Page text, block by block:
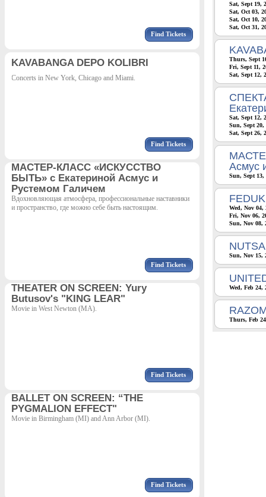
Find Tickets
KAVABANGA DEPO KOLIBRI
Concerts in New York, Chicago and Miami.
Find Tickets
МАСТЕР-КЛАСС «ИСКУССТВО
БЫТЬ» с Екатериной Асмус и
Рустемом Галичем
Вдохновляющая атмосфера, профессиональные наставники
и пространство, где можно себе быть настоящим.
Find Tickets
THEATER ON SCREEN: Yury
Butusov's "KING LEAR"
Movie in West Newton (MA).
Find Tickets
BALLET ON SCREEN: “THE
PYGMALION EFFECT"
Movie in Birmingham (MI) and Ann Arbor (MI).
Find Tickets
Sat, Sept 19,
Sat, Oct 03,
Sat, Oct 10,
Sat, Oct 31,
Thurs, Sept
Fri, Sept 11,
Sat, Sept 12,
Sat, Sept 12,
Sun, Sept
Sat, Sept 26,
Асмус
Sun, Sept 13,
FEDUK
Wed, Nov 04,
Fri, Nov 06,
Sun, Nov 08,
Sun, Nov 15,
Wed, Feb 24,
Thurs, Feb